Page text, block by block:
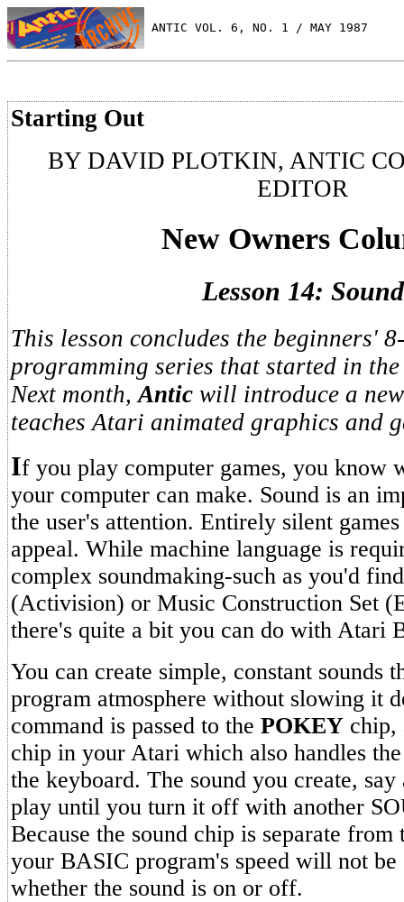
ANTIC VOL. 6, NO. 1 / MAY 1987
Starting Out
BY DAVID PLOTKIN, ANTIC
EDITOR
New Owners
Lesson 14: Sound
This lesson concludes the beginners'
programming series that started in
Next month,Antic will introduce a
teaches Atari animated graphics and
If you play computer games, you know
your computer can make. Sound is an
the user's attention. Entirely silent
appeal. While machine language is
complex soundmaking-such as you'd
(Activision) or Music Construction Set
there's quite a bit you can do with Atari
You can create simple, constant sounds
program atmosphere without slowing it
command is passed to the POKEY chip,
chip in your Atari which also handles
the keyboard. The sound you create,
play until you turn it off with another
Because the sound chip is separate from
your BASIC program's speed will not
whether the sound is on or off.